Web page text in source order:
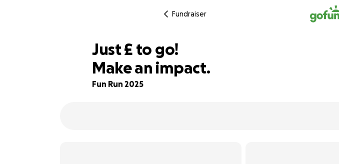
Fundraiser
93% complete
Just£135
£ to go!
Make an impact.
Fun Run 2025